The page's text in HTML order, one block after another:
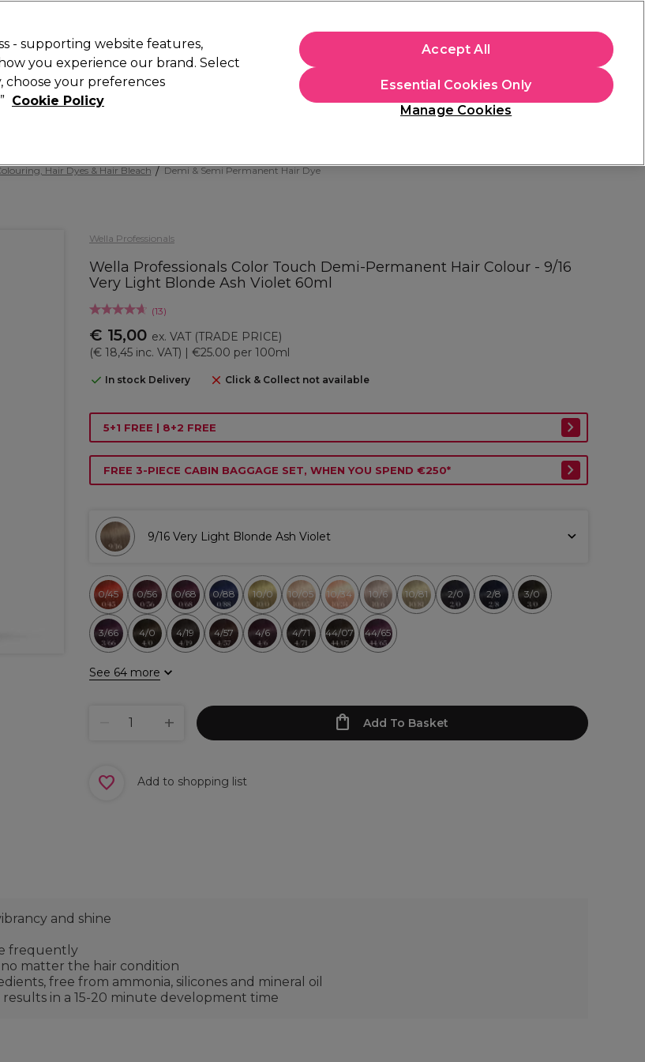
New Gifts Students
Store Finder
Hair Dyes & Hair Bleach Demi & Semi Permanent Hair Dye
Wella Professionals
Wella Professionals Color Touch Demi-Permanent Hair Colour - 9/16
Very Light Blonde Ash Violet 60ml
(13)
€ 15,00 ex. VAT (TRADE PRICE)
(€ 18,45 inc. VAT) | €25.00 per 100ml
In stock Delivery Click & Collect not available
5+1 FREE | 8+2 FREE
FREE 3-PIECE CABIN BAGGAGE SET, WHEN YOU SPEND €250*
9/16 Very Light Blonde Ash Violet
0/45 0/56 0/68 0/88 10/0 10/05 10/34 10/6 10/81 2/0 2/8 3/0
3/66 4/0 4/19 4/57 4/6 4/71 44/07 44/65
See 64 more
Add To Basket
Add to shopping list
and shine
frequently
matter the hair condition
free from ammonia, silicones and mineral oil
in a 15-20 minute development time
- supporting website features,
you experience our brand. Select
choose your preferences
Cookie Policy
Manage Cookies
Essential Cookies Only
Accept All